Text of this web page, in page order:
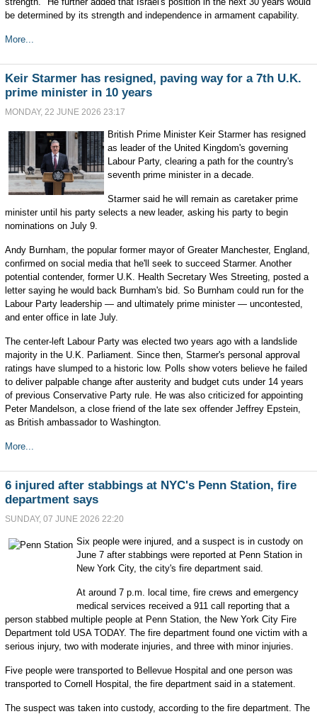
be determined by its strength and independence in armament capability.
More...
Keir Starmer has resigned, paving way for a 7th U.K.
prime minister in 10 years
MONDAY, 22 JUNE 2026 23:17
British Prime Minister Keir Starmer has resigned
as leader of the United Kingdom's governing
Labour Party, clearing a path for the country's
seventh prime minister in a decade.
Starmer said he will remain as caretaker prime
minister until his party selects a new leader, asking his party to begin
nominations on July 9.
Andy Burnham, the popular former mayor of Greater Manchester, England,
confirmed on social media that he'll seek to succeed Starmer. Another
potential contender, former U.K. Health Secretary Wes Streeting, posted a
letter saying he would back Burnham's bid. So Burnham could run for the
Labour Party leadership — and ultimately prime minister — uncontested,
and enter office in late July.
The center-left Labour Party was elected two years ago with a landslide
majority in the U.K. Parliament. Since then, Starmer's personal approval
ratings have slumped to a historic low. Polls show voters believe he failed
to deliver palpable change after austerity and budget cuts under 14 years
of previous Conservative Party rule. He was also criticized for appointing
Peter Mandelson, a close friend of the late sex offender Jeffrey Epstein,
as British ambassador to Washington.
More...
6 injured after stabbings at NYC's Penn Station, fire
department says
SUNDAY, 07 JUNE 2026 22:20
Six people were injured, and a suspect is in custody on
June 7 after stabbings were reported at Penn Station in
New York City, the city's fire department said.
At around 7 p.m. local time, fire crews and emergency
medical services received a 911 call reporting that a
person stabbed multiple people at Penn Station, the New York City Fire
Department told USA TODAY. The fire department found one victim with a
serious injury, two with moderate injuries, and three with minor injuries.
Five people were transported to Bellevue Hospital and one person was
transported to Cornell Hospital, the fire department said in a statement.
The suspect was taken into custody, according to the fire department. The